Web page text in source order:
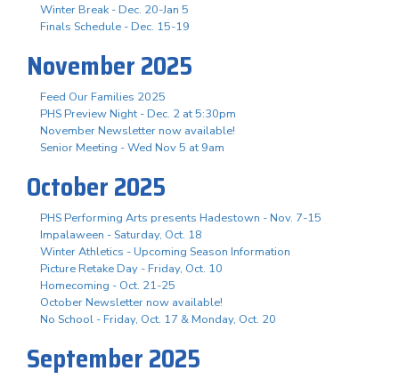
Winter Break - Dec. 20-Jan 5
Finals Schedule - Dec. 15-19
November 2025
Feed Our Families 2025
PHS Preview Night - Dec. 2 at 5:30pm
November Newsletter now available!
Senior Meeting - Wed Nov 5 at 9am
October 2025
PHS Performing Arts presents Hadestown - Nov. 7-15
Impalaween - Saturday, Oct. 18
Winter Athletics - Upcoming Season Information
Picture Retake Day - Friday, Oct. 10
Homecoming - Oct. 21-25
October Newsletter now available!
No School - Friday, Oct. 17 & Monday, Oct. 20
September 2025